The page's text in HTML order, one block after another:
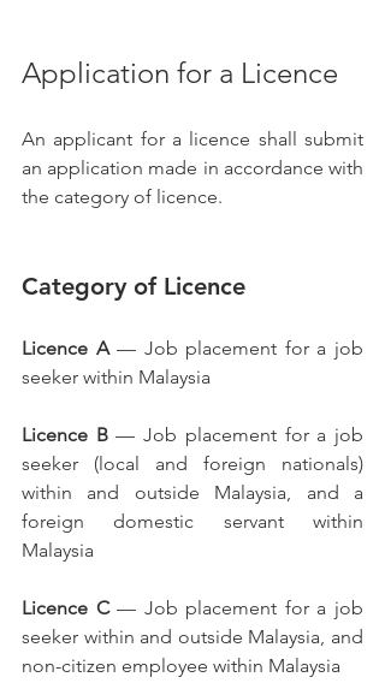
Application for a Licence
An applicant for a licence shall submit
an application made in accordance with
the category of licence.
Category of Licence
Licence A — Job placement for a job
seeker within Malaysia
Licence B — Job placement for a job
seeker (local and foreign nationals)
within and outside Malaysia, and a
foreign domestic servant within
Malaysia
Licence C — Job placement for a job
seeker within and outside Malaysia, and
non-citizen employee within Malaysia